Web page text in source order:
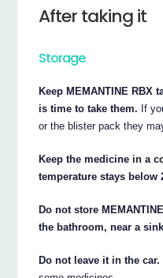
After taking it
Storage
Keep MEMANTINE
is time to take them. If
or the blister pack they
Keep the medicine in a
temperature stays below
Do not store
the bathroom, near a
Do not leave it in the car.